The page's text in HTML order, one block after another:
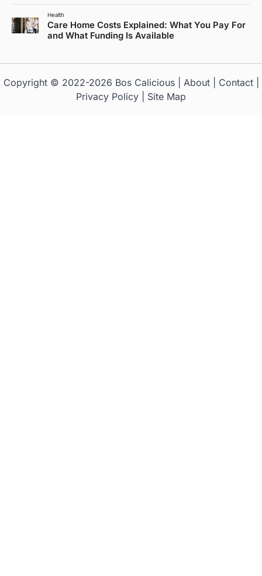
Health
Care Home Costs Explained: What You Pay For
and What Funding Is Available
Copyright © 2022-2026 Bos Calicious| About| Contact|
Privacy Policy
Site Map